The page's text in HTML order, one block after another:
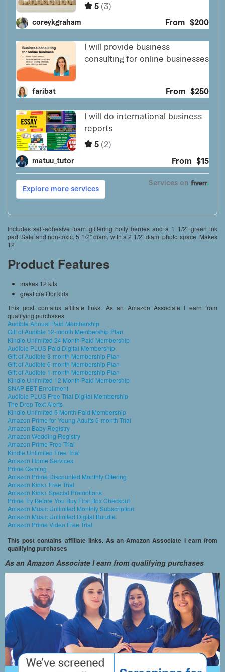
Includes self-adhesive foam glittering holly berries and a 1 1/2″ green ink
pad. Safe and non-toxic. 5 1/2″ diam. with a 2 1/2″ diam. photo space. Makes
12
Product Features
makes 12 kits
great craft for kids
This post contains affiliate links. As an Amazon Associate I earn from
qualifying purchases
Audible Annual Paid Membership
Gift of Audible 12-month Membership Plan
Kindle Unlimited 24 Month Paid Membership
Audible PLUS Paid Digital Membership
Gift of Audible 3-month Membership Plan
Gift of Audible 6-month Membership Plan
Gift of Audible 1-month Membership Plan
Kindle Unlimited 12 Month Paid Membership
SNAP EBT Enrollment
Audible PLUS Free Trial Digital Membership
The Drop Text Alerts
Kindle Unlimited 6 Month Paid Membership
Amazon Prime for Young Adults 6-month Trial
Amazon Baby Registry
Amazon Wedding Registry
Amazon Prime Free Trial
Kindle Unlimited Free Trial
Amazon Home Services
Prime Gaming
Amazon Prime Discounted Monthly Offering
Amazon Kids+ Free Trial
Amazon Kids+ Special Promotions
Prime Try Before You Buy First Box Checkout
Amazon Music Unlimited Monthly Subscription
Amazon Music Unlimited Digital Bundle
Amazon Prime Video Free Trial
This post contains affiliate links. As an Amazon Associate I earn from
qualifying purchases
As an Amazon Associate I earn from qualifying purchases